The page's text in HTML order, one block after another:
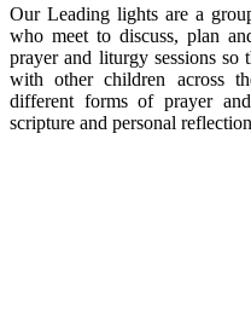
Our Leading lights are a
who meet to discuss, plan
prayer and liturgy sessions so
with other children across
different forms of prayer
scripture and personal